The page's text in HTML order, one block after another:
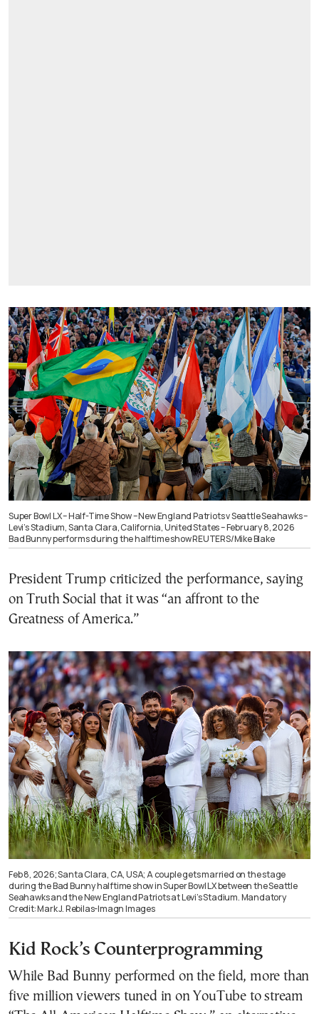
Super Bowl LX – Half-Time Show – New England Patriots v Seattle Seahawks –
Levi’s Stadium, Santa Clara, California, United States – February 8, 2026
Bad Bunny performs during the halftime show REUTERS/Mike Blake
President Trump criticized the performance, saying
on Truth Social that it was “an affront to the
Greatness of America.”
Feb 8, 2026; Santa Clara, CA, USA; A couple gets married on the stage
during the Bad Bunny halftime show in Super Bowl LX between the Seattle
Seahawks and the New England Patriots at Levi’s Stadium. Mandatory
Credit: Mark J. Rebilas-Imagn Images
Kid Rock’s Counterprogramming
While Bad Bunny performed on the field, more than
five million viewers tuned in on YouTube to stream